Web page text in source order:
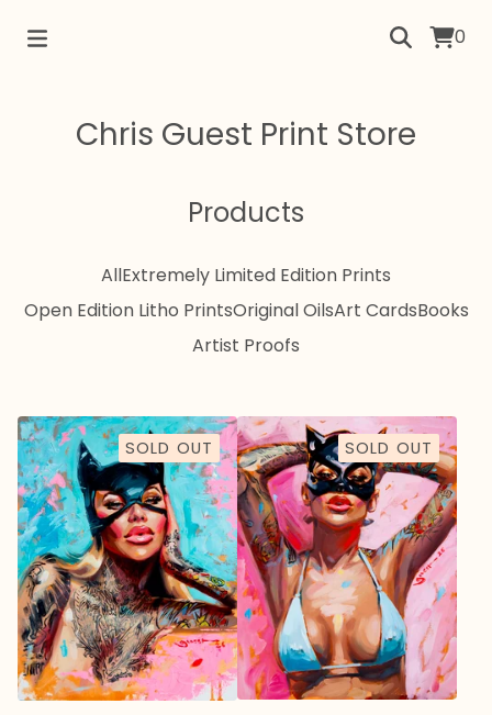
0
Chris Guest Print Store
Products
AllExtremely Limited Edition Prints
Open Edition Litho PrintsOriginal OilsArt CardsBooks
Artist Proofs
SOLD OUT SOLD OUT